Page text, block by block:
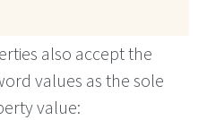
also accept the
values as the sole
value: